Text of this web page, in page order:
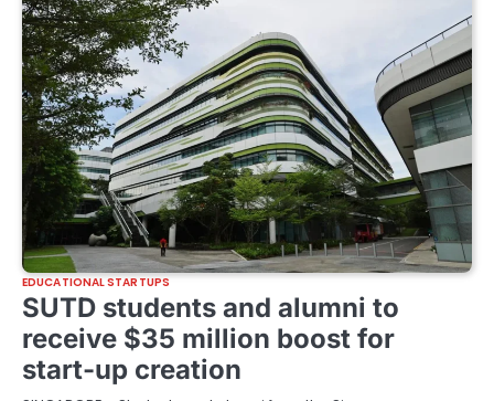
EDUCATIONAL STARTUPS
SUTD students and alumni to
receive $35 million boost for
start-up creation